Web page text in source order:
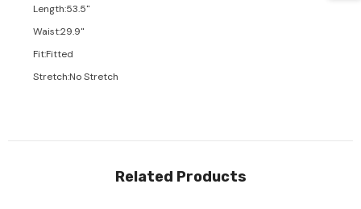
Length:53.5"
Waist:29.9"
Fit:Fitted
Stretch:No Stretch
Related Products